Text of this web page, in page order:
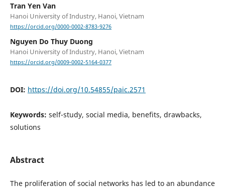
Tran Yen Van
Hanoi University of Industry, Hanoi, Vietnam
https://orcid.org/0000-0002-8783-9276
Nguyen Do Thuy Duong
Hanoi University of Industry, Hanoi, Vietnam
https://orcid.org/0009-0002-5164-0377
DOI: https://doi.org/10.54855/paic.2571
Keywords: self-study, social media, benefits, drawbacks,
solutions
Abstract
The proliferation of social networks has led to an abundance